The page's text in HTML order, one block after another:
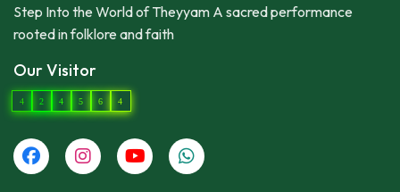
Step Into the World of Theyyam A sacred performance
rooted in folklore and faith
Our Visitor
4 2 4 5 6 4